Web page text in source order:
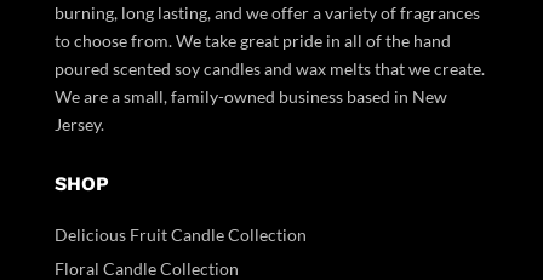
burning, long lasting, and we offer a variety of fragrances
to choose from. We take great pride in all of the hand
poured scented soy candles and wax melts that we create.
We are a small, family-owned business based in New
Jersey.
SHOP
Delicious Fruit Candle Collection
Floral Candle Collection